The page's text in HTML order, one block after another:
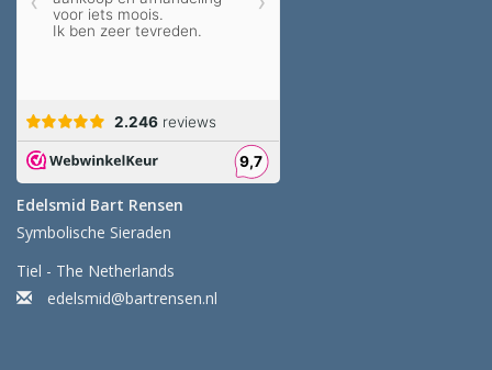
Edelsmid Bart Rensen
Symbolische Sieraden
Tiel - The Netherlands
edelsmid@bartrensen.nl